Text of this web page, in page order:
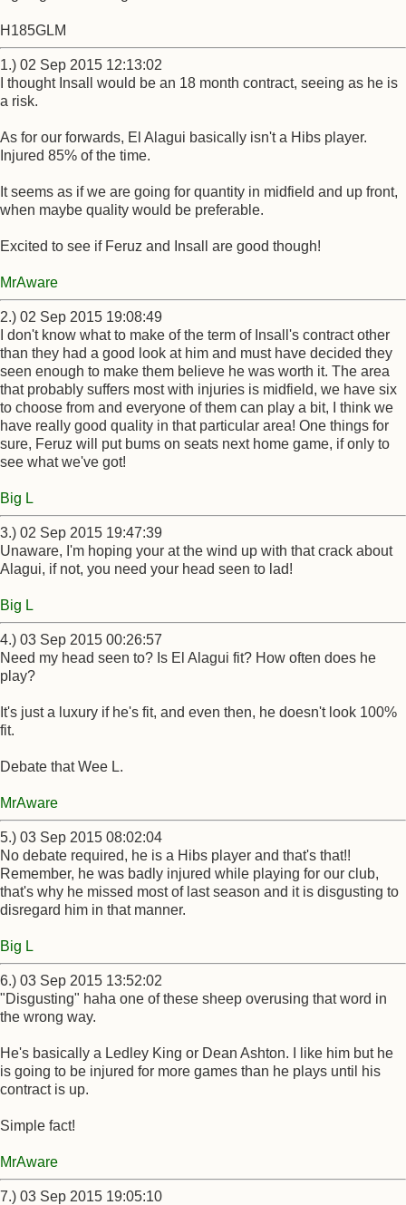
H185GLM
1.) 02 Sep 2015 12:13:02
I thought Insall would be an 18 month contract, seeing as he is
a risk.
As for our forwards, El Alagui basically isn't a Hibs player.
Injured 85% of the time.
It seems as if we are going for quantity in midfield and up front,
when maybe quality would be preferable.
Excited to see if Feruz and Insall are good though!
MrAware
2.) 02 Sep 2015 19:08:49
I don't know what to make of the term of Insall's contract other
than they had a good look at him and must have decided they
seen enough to make them believe he was worth it. The area
that probably suffers most with injuries is midfield, we have six
to choose from and everyone of them can play a bit, I think we
have really good quality in that particular area! One things for
sure, Feruz will put bums on seats next home game, if only to
see what we've got!
Big L
3.) 02 Sep 2015 19:47:39
Unaware, I'm hoping your at the wind up with that crack about
Alagui, if not, you need your head seen to lad!
Big L
4.) 03 Sep 2015 00:26:57
Need my head seen to? Is El Alagui fit? How often does he
play?
It's just a luxury if he's fit, and even then, he doesn't look 100%
fit.
Debate that Wee L.
MrAware
5.) 03 Sep 2015 08:02:04
No debate required, he is a Hibs player and that's that!!
Remember, he was badly injured while playing for our club,
that's why he missed most of last season and it is disgusting to
disregard him in that manner.
Big L
6.) 03 Sep 2015 13:52:02
"Disgusting" haha one of these sheep overusing that word in
the wrong way.
He's basically a Ledley King or Dean Ashton. I like him but he
is going to be injured for more games than he plays until his
contract is up.
Simple fact!
MrAware
7.) 03 Sep 2015 19:05:10